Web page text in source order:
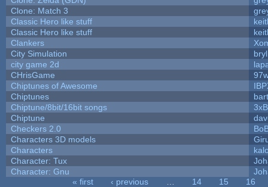
Clone: Match 3
Classic Hero like stuff
Classic Hero like stuff
Clankers
City Simulation
city game 2d
CHrisGame
Chiptunes of Awesome
Chiptunes
bart
Chiptune/8bit/16bit songs
Chiptune
Checkers 2.0
Characters 3D models
Characters
Character: Tux
Character: Gnu
« first ‹ previous 14 15
16